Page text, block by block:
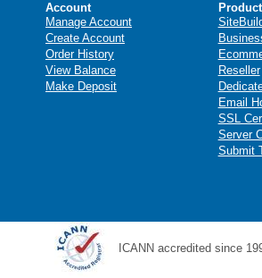
Account
Manage Account
Create Account
Order History
View Balance
Make Deposit
Reseller
Email
SSL
Server
Submit
ICANN accredited since